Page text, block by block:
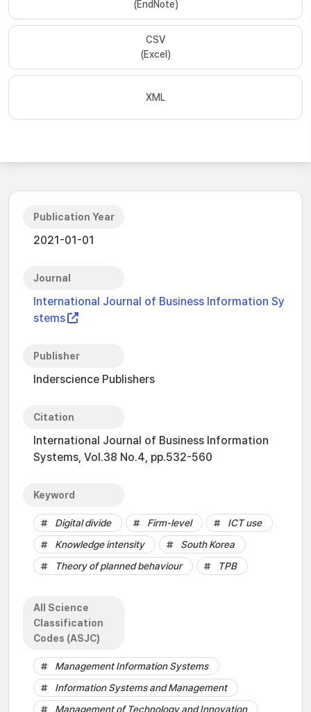
(EndNote)
CSV
(Excel)
XML
Publication Year
2021-01-01
Journal
International Journal of Business Information Sy
stems
Publisher
Inderscience Publishers
Citation
International Journal of Business Information
Systems, Vol.38 No.4, pp.532-560
Keyword
Digital divide Firm-level
ICT use
Knowledge intensity
South Korea
Theory of planned behaviour
TPB
All Science
Classification
Codes (ASJC)
Management Information Systems
Information Systems and Management
Management of Technology and Innovation